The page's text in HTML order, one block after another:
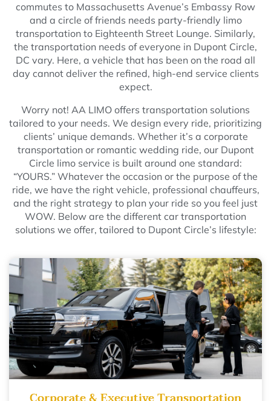
commutes to Massachusetts Avenue’s Embassy Row
and a circle of friends needs party-friendly limo
transportation to Eighteenth Street Lounge. Similarly,
the transportation needs of everyone in Dupont Circle,
DC vary. Here, a vehicle that has been on the road all
day cannot deliver the refined, high-end service clients
expect.
Worry not! AA LIMO offers transportation solutions
tailored to your needs. We design every ride, prioritizing
clients’ unique demands. Whether it’s a corporate
transportation or romantic wedding ride, our Dupont
Circle limo service is built around one standard:
“YOURS.” Whatever the occasion or the purpose of the
ride, we have the right vehicle, professional chauffeurs,
and the right strategy to plan your ride so you feel just
WOW. Below are the different car transportation
solutions we offer, tailored to Dupont Circle’s lifestyle: